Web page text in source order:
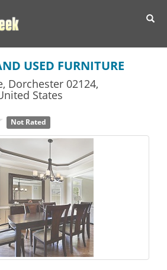
USED FURNITURE
, Dorchester 02124,
States
Not Rated